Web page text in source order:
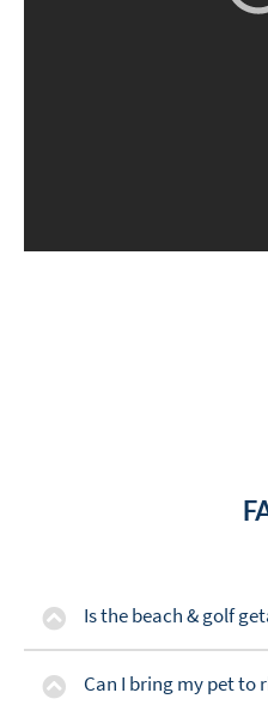
Is the beach & golf
Can I bring my pet to